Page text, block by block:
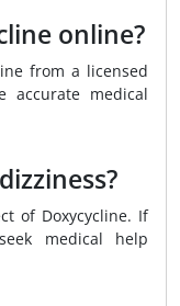
online?
from a licensed
accurate medical
of Doxycycline. If
medical help